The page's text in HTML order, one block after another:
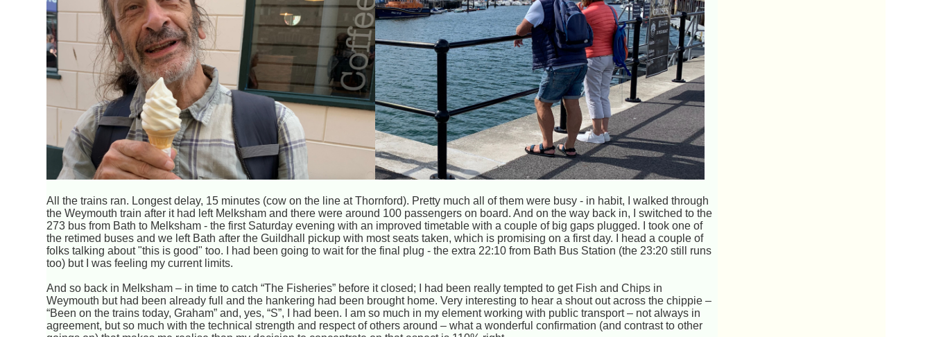
All the trains ran. Longest delay, 15 minutes (cow on the line at Thornford). Pretty much all of them were busy - in habit, I walked through
the Weymouth train after it had left Melksham and there were around 100 passengers on board. And on the way back in, I switched to the
273 bus from Bath to Melksham - the first Saturday evening with an improved timetable with a couple of big gaps plugged. I took one of
the retimed buses and we left Bath after the Guildhall pickup with most seats taken, which is promising on a first day. I head a couple of
folks talking about "this is good" too. I had been going to wait for the final plug - the extra 22:10 from Bath Bus Station (the 23:20 still runs
too) but I was feeling my current limits.
And so back in Melksham – in time to catch “The Fisheries” before it closed; I had been really tempted to get Fish and Chips in
Weymouth but had been already full and the hankering had been brought home. Very interesting to hear a shout out across the chippie –
“Been on the trains today, Graham” and, yes, “S”, I had been. I am so much in my element working with public transport – not always in
agreement, but so much with the technical strength and respect of others around – what a wonderful confirmation (and contrast to other